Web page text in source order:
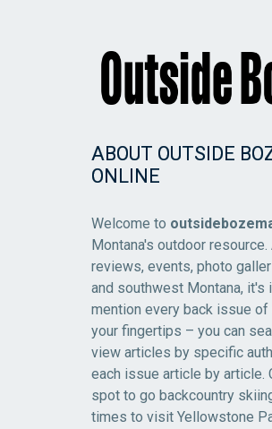
ABOUT OUTSIDE
ONLINE
Welcome to
Montana's outdoor
reviews, events, photo
and southwest Montana, it's
mention every back issue of
your fingertips – you can
view articles by specific
each issue article by article.
spot to go backcountry
times to visit Yellowstone